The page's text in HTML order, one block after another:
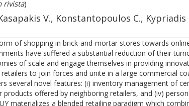
rivista)
V., Konstantopoulos C., Kypriadis
of shopping in brick-and-mortar stores towards
have suffered a substantial reduction of their
of scale and engage themselves in providing
to join forces and unite in a large commercial
several novel features: (i) inventory management of
offered by neighboring retailers, and (iv)
materializes a blended retailing paradigm which